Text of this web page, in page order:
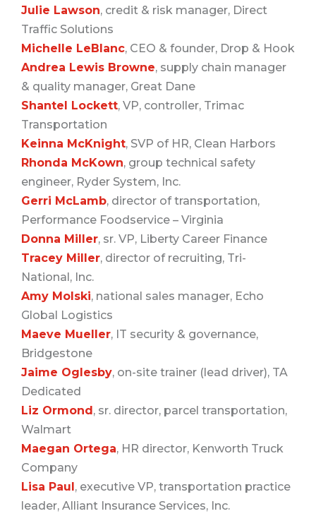
Julie Lawson, credit & risk manager, Direct
Traffic Solutions
Michelle LeBlanc, CEO & founder, Drop & Hook
Andrea Lewis Browne, supply chain manager
& quality manager, Great Dane
Shantel Lockett, VP, controller, Trimac
Transportation
Keinna McKnight, SVP of HR, Clean Harbors
Rhonda McKown, group technical safety
engineer, Ryder System, Inc.
Gerri McLamb, director of transportation,
Performance Foodservice – Virginia
Donna Miller, sr. VP, Liberty Career Finance
Tracey Miller, director of recruiting, Tri-
National, Inc.
Amy Molski, national sales manager, Echo
Global Logistics
Maeve Mueller, IT security & governance,
Bridgestone
Jaime Oglesby, on-site trainer (lead driver), TA
Dedicated
Liz Ormond, sr. director, parcel transportation,
Walmart
Maegan Ortega, HR director, Kenworth Truck
Company
Lisa Paul, executive VP, transportation practice
leader, Alliant Insurance Services, Inc.